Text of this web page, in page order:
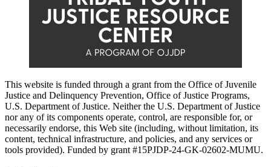
This website is funded through a grant from the Office of Juvenile
Justice and Delinquency Prevention, Office of Justice Programs,
U.S. Department of Justice. Neither the U.S. Department of Justice
nor any of its components operate, control, are responsible for, or
necessarily endorse, this Web site (including, without limitation, its
content, technical infrastructure, and policies, and any services or
tools provided). Funded by grant #15PJDP-24-GK-02602-MUMU.